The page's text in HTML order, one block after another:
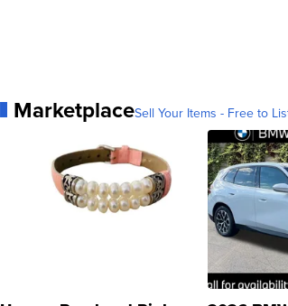
MarketplaceSell Your Items - Free to